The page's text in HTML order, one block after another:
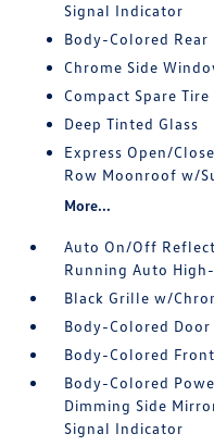
Signal Indicator
Body-Colored Rear
Chrome Side
Compact Spare
Deep Tinted Glass
Express Open/
Row Moonroof w/
More...
Auto On/Off
Running Auto
Black Grille w/
Body-Colored Door
Body-Colored
Body-Colored
Dimming Side
Signal Indicator